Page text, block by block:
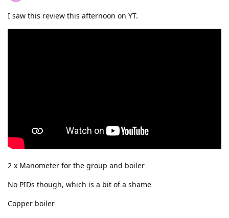
I saw this review this afternoon on YT.
2 x Manometer for the group and boiler
No PIDs though, which is a bit of a shame
Copper boiler